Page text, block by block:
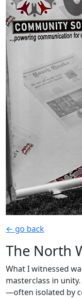
← go back
The North
What I witnessed
masterclass in
—often isolated by